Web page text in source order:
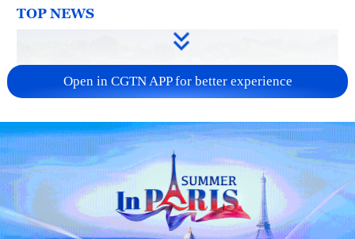
TOP NEWS
How Zhejiang turns 'Green Revival' into
Open in CGTN APP for better experience